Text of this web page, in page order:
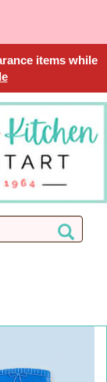
items while